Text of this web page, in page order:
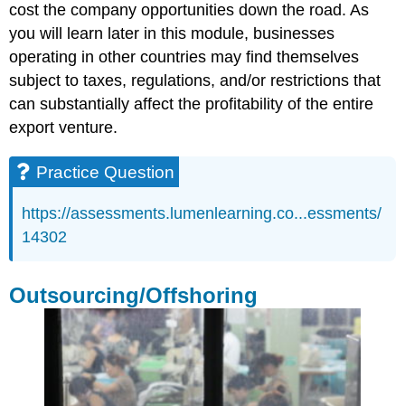
cost the company opportunities down the road. As
you will learn later in this module, businesses
operating in other countries may find themselves
subject to taxes, regulations, and/or restrictions that
can substantially affect the profitability of the entire
export venture.
Practice Question
https://assessments.lumenlearning.co...essments/
14302
Outsourcing/Offshoring